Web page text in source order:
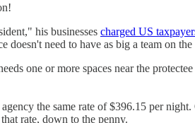
his businesses charged US
doesn't need to have as big a team on
one or more spaces near the
the same rate of $396.15 per
rate, down to the penny.